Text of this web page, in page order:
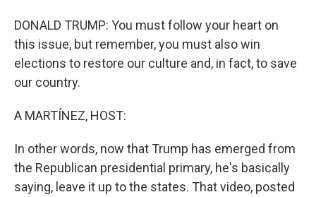
DONALD TRUMP: You must follow your heart on
this issue, but remember, you must also win
elections to restore our culture and, in fact, to save
our country.
A MARTÍNEZ, HOST:
In other words, now that Trump has emerged from
the Republican presidential primary, he's basically
saying, leave it up to the states. That video, posted